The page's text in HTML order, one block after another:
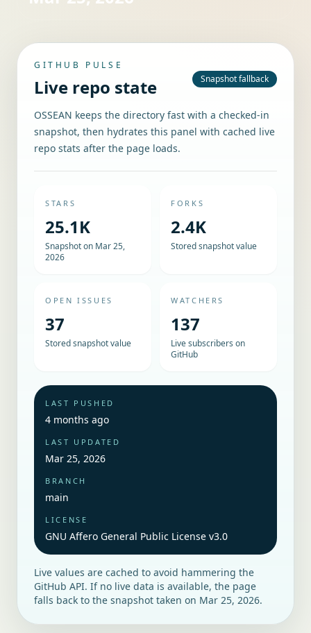
GITHUB PULSE
Live repo state Snapshot fallback
OSSEAN keeps the directory fast with a checked-in
snapshot, then hydrates this panel with cached live
repo stats after the page loads.
STARS
25.1K
Snapshot on Mar 25,
2026
FORKS
2.4K
Stored snapshot value
OPEN ISSUES
37
Stored snapshot value
WATCHERS
137
Live subscribers on
GitHub
LAST PUSHED
4 months ago
LAST UPDATED
Mar 25, 2026
BRANCH
main
LICENSE
GNU Affero General Public License v3.0
Live values are cached to avoid hammering the
GitHub API. If no live data is available, the page
falls back to the snapshot taken on Mar 25, 2026.